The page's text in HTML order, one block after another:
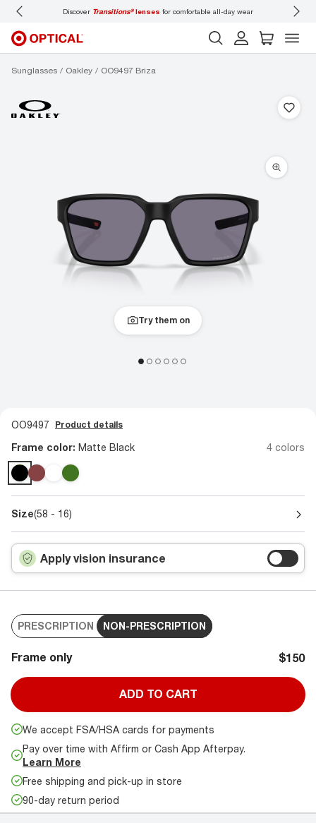
Discover Transitions®lenses for comfortable all-day wear
Sunglasses Oakley OO9497 Briza
Try them on
OO9497 Product details
Frame color: Matte Black 4 colors
Size(58 - 16)
Apply vision insurance
PRESCRIPTION NON-PRESCRIPTION
Frame only $150
ADD TO CART
We accept FSA/HSA cards for payments
Pay over time with Affirm or Cash App Afterpay.
Learn More
Free shipping and pick-up in store
90-day return period